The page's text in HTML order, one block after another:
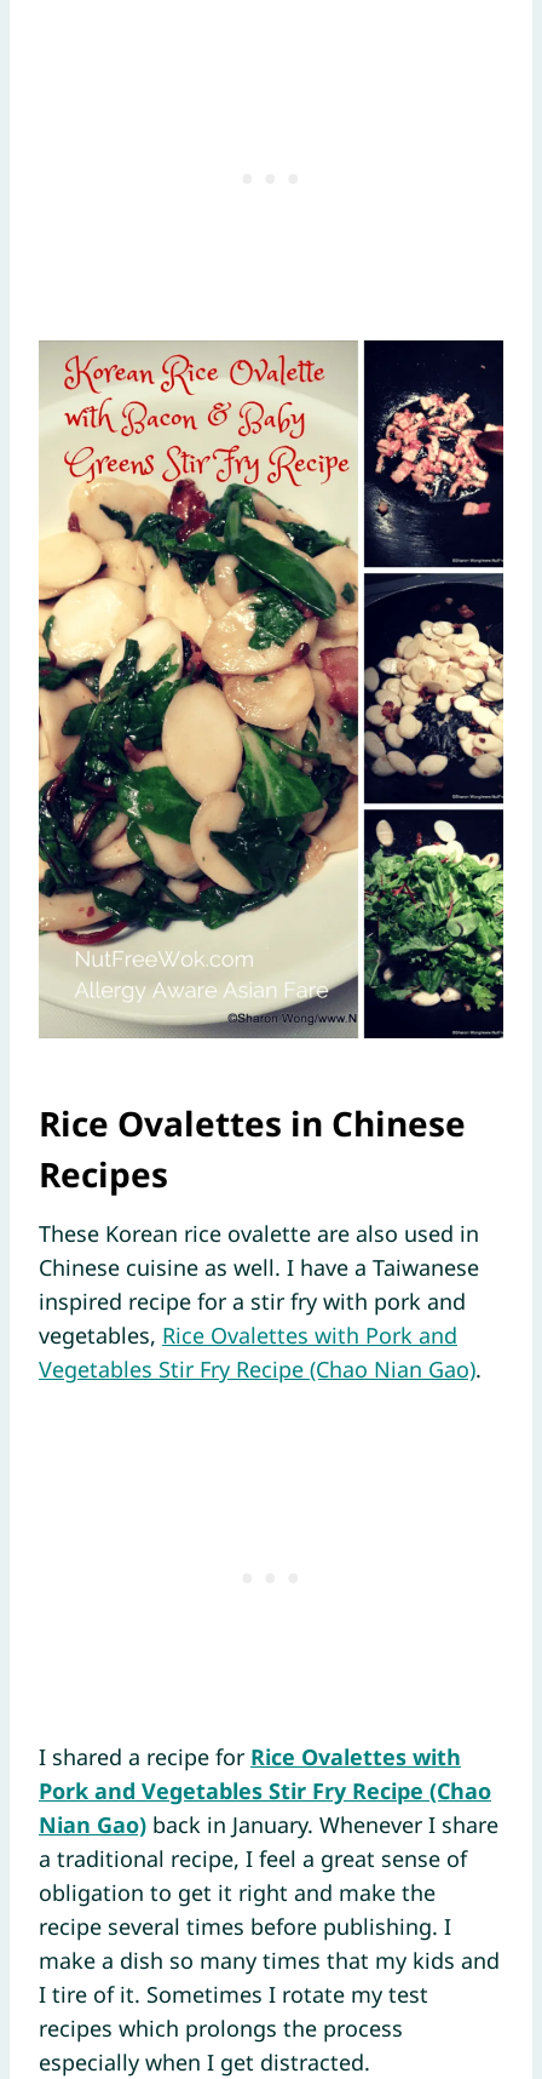
Rice Ovalettes in Chinese
Recipes
These Korean rice ovalette are also used in
Chinese cuisine as well. I have a Taiwanese
inspired recipe for a stir fry with pork and
vegetables, Rice Ovalettes with Pork and
Vegetables Stir Fry Recipe (Chao Nian Gao).
I shared a recipe for Rice Ovalettes with
Pork and Vegetables Stir Fry Recipe (Chao
Nian Gao) back in January. Whenever I share
a traditional recipe, I feel a great sense of
obligation to get it right and make the
recipe several times before publishing. I
make a dish so many times that my kids and
I tire of it. Sometimes I rotate my test
recipes which prolongs the process
especially when I get distracted.